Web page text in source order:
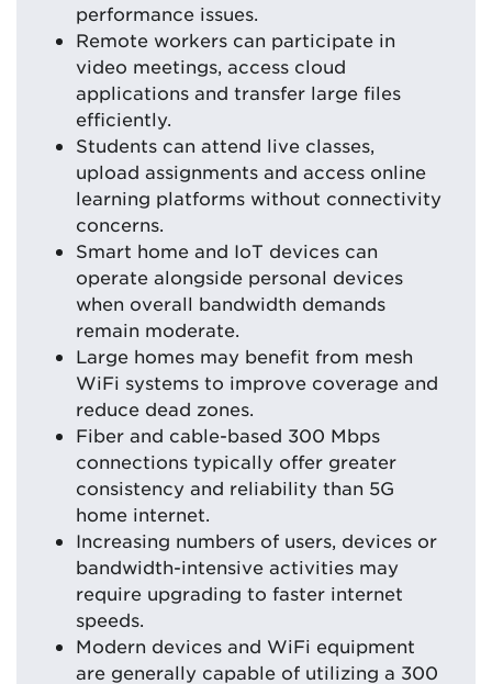
performance issues.
Remote workers can participate in
video meetings, access cloud
applications and transfer large files
efficiently.
Students can attend live classes,
upload assignments and access online
learning platforms without connectivity
concerns.
Smart home and IoT devices can
operate alongside personal devices
when overall bandwidth demands
remain moderate.
Large homes may benefit from mesh
WiFi systems to improve coverage and
reduce dead zones.
Fiber and cable-based 300 Mbps
connections typically offer greater
consistency and reliability than 5G
home internet.
Increasing numbers of users, devices or
bandwidth-intensive activities may
require upgrading to faster internet
speeds.
Modern devices and WiFi equipment
are generally capable of utilizing a 300